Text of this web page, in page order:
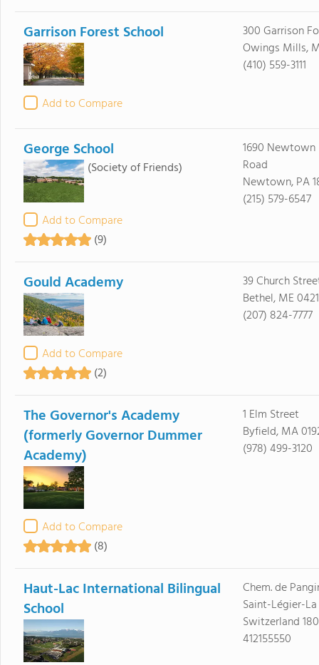
Garrison Forest School
Add to Compare
300 Garrison
Owings Mills,
(410) 559-3111
George School
(Society of Friends)
Add to Compare
(9)
1690 Newtown
Road
Newtown, PA
(215) 579-6547
Gould Academy
Add to Compare
(2)
39 Church
Bethel, ME
(207) 824-7777
The Governor's Academy
(formerly Governor Dummer
Academy)
Add to Compare
(8)
1 Elm Street
Byfield, MA
(978) 499-3120
Haut-Lac International Bilingual
School
Chem. de
Saint-Légier-
Switzerland
412155550